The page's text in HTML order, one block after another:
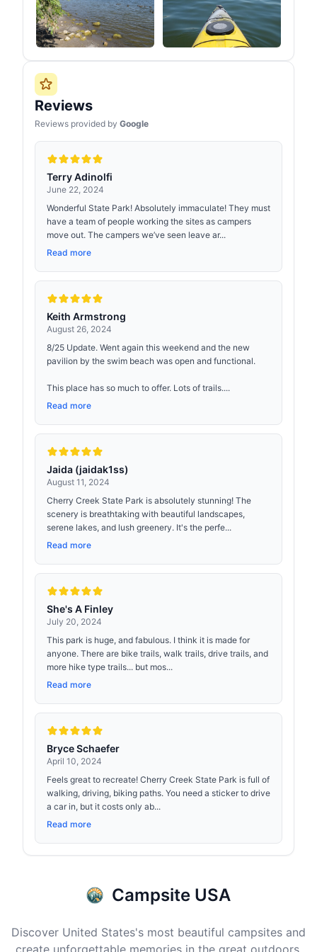
Reviews
Reviews provided by Google
Terry Adinolfi
June 22, 2024
Wonderful State Park! Absolutely immaculate! They must
have a team of people working the sites as campers
move out. The campers we’ve seen leave ar...
Read more
Keith Armstrong
August 26, 2024
8/25 Update. Went again this weekend and the new
pavilion by the swim beach was open and functional.
This place has so much to offer. Lots of trails....
Read more
Jaida (jaidak1ss)
August 11, 2024
Cherry Creek State Park is absolutely stunning! The
scenery is breathtaking with beautiful landscapes,
serene lakes, and lush greenery. It's the perfe...
Read more
She's A Finley
July 20, 2024
This park is huge, and fabulous. I think it is made for
anyone. There are bike trails, walk trails, drive trails, and
more hike type trails... but mos...
Read more
Bryce Schaefer
April 10, 2024
Feels great to recreate! Cherry Creek State Park is full of
walking, driving, biking paths. You need a sticker to drive
a car in, but it costs only ab...
Read more
Campsite USA
Discover United States's most beautiful campsites and
create unforgettable memories in the great outdoors.